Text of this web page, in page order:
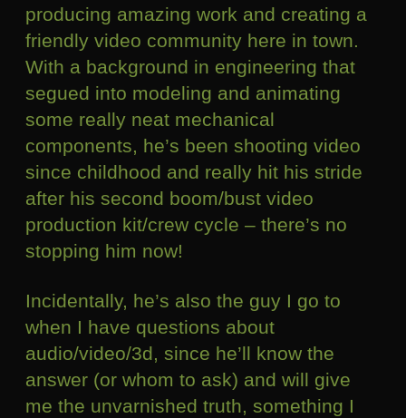
producing amazing work and creating a
friendly video community here in town.
With a background in engineering that
segued into modeling and animating
some really neat mechanical
components, he’s been shooting video
since childhood and really hit his stride
after his second boom/bust video
production kit/crew cycle – there’s no
stopping him now!
Incidentally, he’s also the guy I go to
when I have questions about
audio/video/3d, since he’ll know the
answer (or whom to ask) and will give
me the unvarnished truth, something I